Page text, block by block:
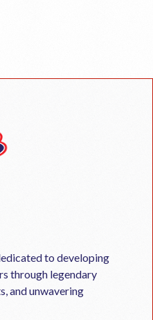
to developing
through legendary
and unwavering